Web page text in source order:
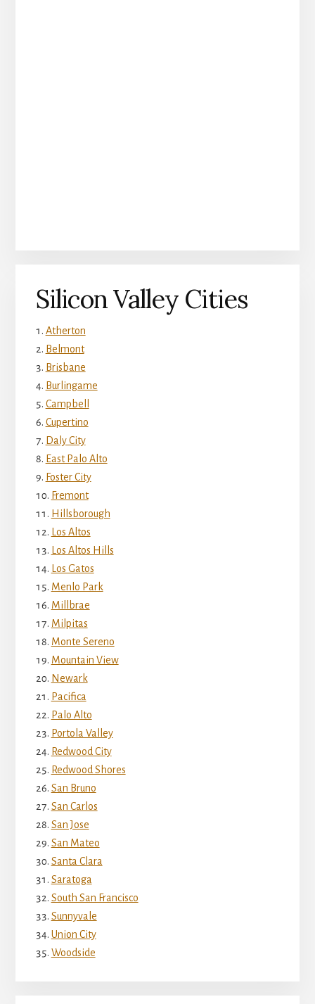
Silicon Valley Cities
Atherton
Belmont
Brisbane
Burlingame
Campbell
Cupertino
Daly City
East Palo Alto
Foster City
Fremont
Hillsborough
Los Altos
Los Altos Hills
Los Gatos
Menlo Park
Millbrae
Milpitas
Monte Sereno
Mountain View
Newark
Pacifica
Palo Alto
Portola Valley
Redwood City
Redwood Shores
San Bruno
San Carlos
San Jose
San Mateo
Santa Clara
Saratoga
South San Francisco
Sunnyvale
Union City
Woodside